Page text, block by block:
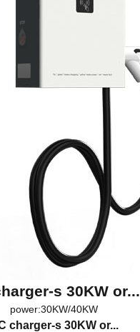
s 30KW or...
power:30KW/40KW
charger-s 30KW or...